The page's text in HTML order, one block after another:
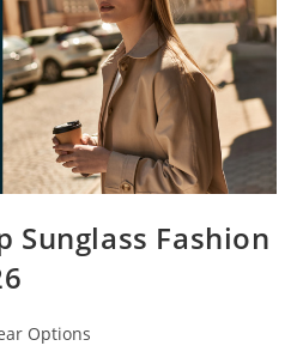
Sunglass Fashion
Options